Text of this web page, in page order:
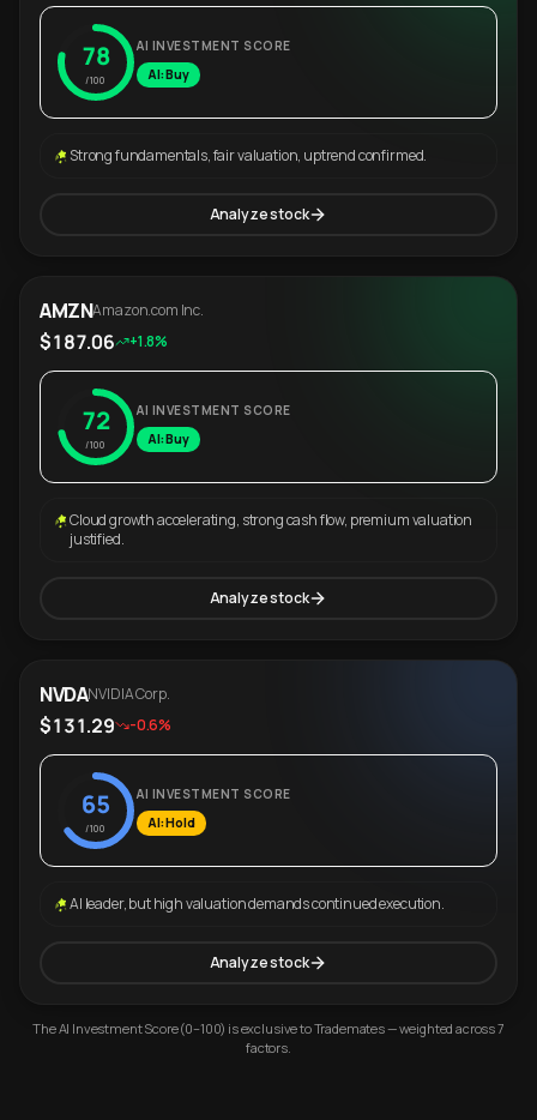
78
/100
AI INVESTMENT SCORE
AI: Buy
Strong fundamentals, fair valuation, uptrend confirmed.
Analyze stock
AMZNAmazon.com Inc.
$187.06 +1.8%
72
/100
AI INVESTMENT SCORE
AI: Buy
Cloud growth accelerating, strong cash flow, premium valuation
justified.
Analyze stock
NVDANVIDIA Corp.
$131.29 -0.6%
65
/100
AI INVESTMENT SCORE
AI: Hold
AI leader, but high valuation demands continued execution.
Analyze stock
The AI Investment Score (0–100) is exclusive to Trademates — weighted across 7
factors.